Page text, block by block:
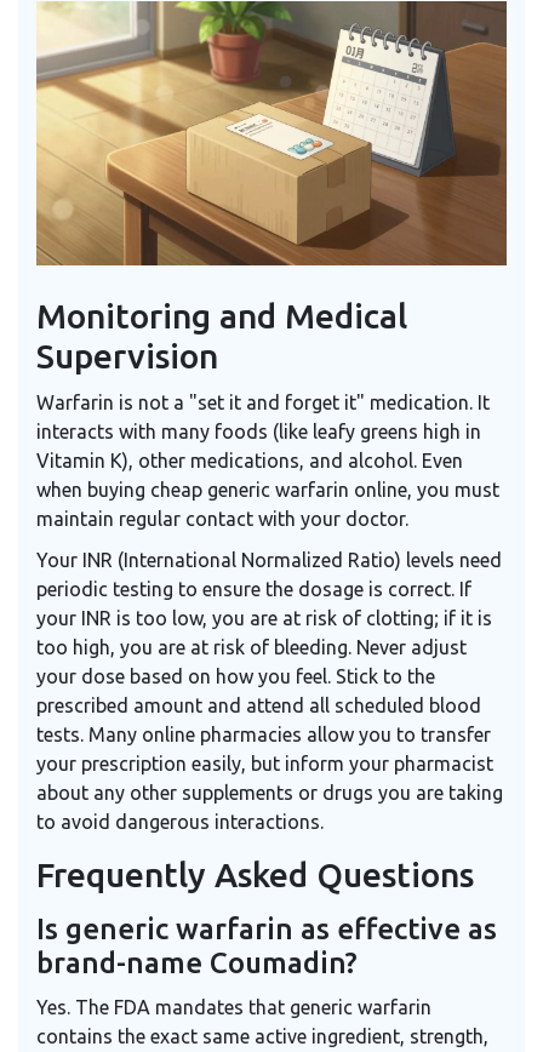
Monitoring and Medical
Supervision
Warfarin is not a "set it and forget it" medication. It
interacts with many foods (like leafy greens high in
Vitamin K), other medications, and alcohol. Even
when buying cheap generic warfarin online, you must
maintain regular contact with your doctor.
Your INR (International Normalized Ratio) levels need
periodic testing to ensure the dosage is correct. If
your INR is too low, you are at risk of clotting; if it is
too high, you are at risk of bleeding. Never adjust
your dose based on how you feel. Stick to the
prescribed amount and attend all scheduled blood
tests. Many online pharmacies allow you to transfer
your prescription easily, but inform your pharmacist
about any other supplements or drugs you are taking
to avoid dangerous interactions.
Frequently Asked Questions
Is generic warfarin as effective as
brand-name Coumadin?
Yes. The FDA mandates that generic warfarin
contains the exact same active ingredient, strength,